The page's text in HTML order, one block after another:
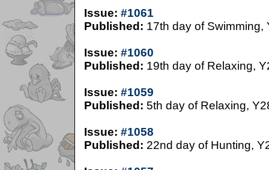
Issue: #1061
Published: 17th day of Swimming,
Issue: #1060
Published: 19th day of Relaxing,
Issue: #1059
Published: 5th day of Relaxing,
Issue: #1058
Published: 22nd day of Hunting,